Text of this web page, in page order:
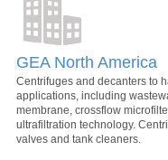
GEA North America
Centrifuges and decanters to
applications, including
membrane, crossflow
ultrafiltration technology.
valves and tank cleaners.